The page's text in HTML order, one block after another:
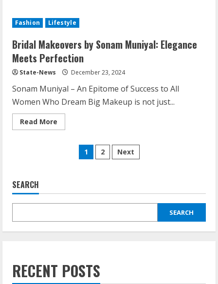
Fashion Lifestyle
Bridal Makeovers by Sonam Muniyal: Elegance
Meets Perfection
State-News December 23, 2024
Sonam Muniyal – An Epitome of Success to All
Women Who Dream Big Makeup is not just...
Read More
1 2 Next
SEARCH
SEARCH
RECENT POSTS